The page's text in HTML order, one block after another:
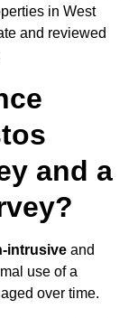
in West
and reviewed
and a
intrusive and
use of a
over time.